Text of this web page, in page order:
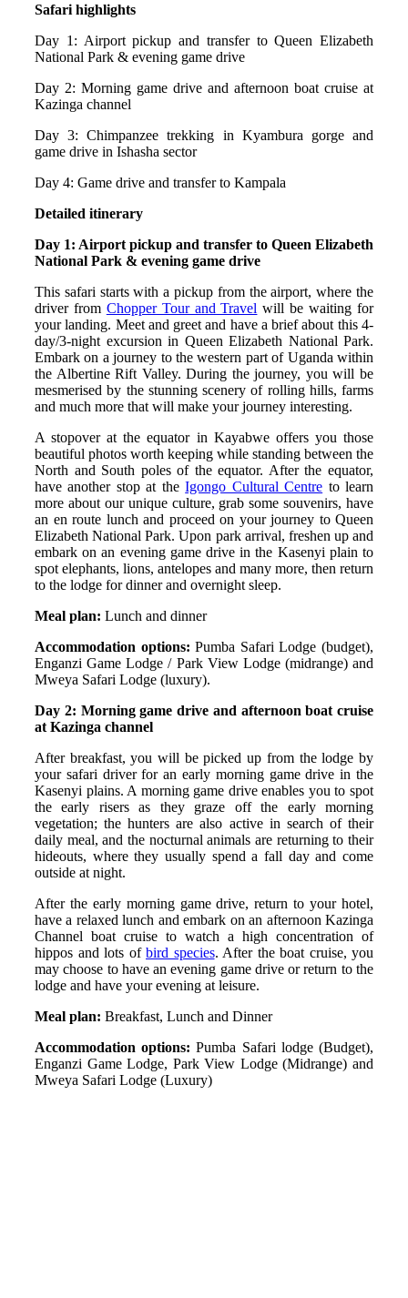
Safari highlights
Day 1: Airport pickup and transfer to Queen Elizabeth
National Park & evening game drive
Day 2: Morning game drive and afternoon boat cruise at
Kazinga channel
Day 3: Chimpanzee trekking in Kyambura gorge and
game drive in Ishasha sector
Day 4: Game drive and transfer to Kampala
Detailed itinerary
Day 1: Airport pickup and transfer to Queen Elizabeth
National Park & evening game drive
This safari starts with a pickup from the airport, where the
driver from Chopper Tour and Travel will be waiting for
your landing. Meet and greet and have a brief about this 4-
day/3-night excursion in Queen Elizabeth National Park.
Embark on a journey to the western part of Uganda within
the Albertine Rift Valley. During the journey, you will be
mesmerised by the stunning scenery of rolling hills, farms
and much more that will make your journey interesting.
A stopover at the equator in Kayabwe offers you those
beautiful photos worth keeping while standing between the
North and South poles of the equator. After the equator,
have another stop at theIgongo Cultural Centre to learn
more about our unique culture, grab some souvenirs, have
an en route lunch and proceed on your journey to Queen
Elizabeth National Park. Upon park arrival, freshen up and
embark on an evening game drive in the Kasenyi plain to
spot elephants, lions, antelopes and many more, then return
to the lodge for dinner and overnight sleep.
Meal plan: Lunch and dinner
Accommodation options: Pumba Safari Lodge (budget),
Enganzi Game Lodge / Park View Lodge (midrange) and
Mweya Safari Lodge (luxury).
Day 2: Morning game drive and afternoon boat cruise
at Kazinga channel
After breakfast, you will be picked up from the lodge by
your safari driver for an early morning game drive in the
Kasenyi plains. A morning game drive enables you to spot
the early risers as they graze off the early morning
vegetation; the hunters are also active in search of their
daily meal, and the nocturnal animals are returning to their
hideouts, where they usually spend a fall day and come
outside at night.
After the early morning game drive, return to your hotel,
have a relaxed lunch and embark on an afternoon Kazinga
Channel boat cruise to watch a high concentration of
hippos and lots of bird species. After the boat cruise, you
may choose to have an evening game drive or return to the
lodge and have your evening at leisure.
Meal plan: Breakfast, Lunch and Dinner
Accommodation options: Pumba Safari lodge (Budget),
Enganzi Game Lodge, Park View Lodge (Midrange) and
Mweya Safari Lodge (Luxury)